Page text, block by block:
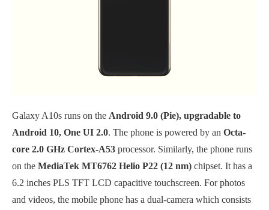
Galaxy A10s runs on the Android 9.0 (Pie), upgradable to
Android 10, One UI 2.0. The phone is powered by an Octa-
core 2.0 GHz Cortex-A53 processor. Similarly, the phone runs
on the MediaTek MT6762 Helio P22 (12 nm) chipset. It has a
6.2 inches PLS TFT LCD capacitive touchscreen. For photos
and videos, the mobile phone has a dual-camera which consists